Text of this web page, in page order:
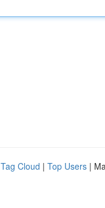
Tag Cloud | Top Users |